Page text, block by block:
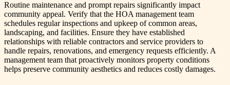
Routine maintenance and prompt repairs significantly impact
community appeal. Verify that the HOA management team
schedules regular inspections and upkeep of common areas,
landscaping, and facilities. Ensure they have established
relationships with reliable contractors and service providers to
handle repairs, renovations, and emergency requests efficiently. A
management team that proactively monitors property conditions
helps preserve community aesthetics and reduces costly damages.